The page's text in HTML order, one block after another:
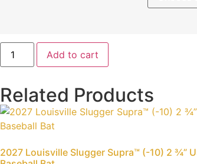
Add to cart
Related Products
2027 Louisville Slugger Supra™ (-10) 2 ¾”